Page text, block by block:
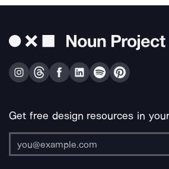
Get free design resources in